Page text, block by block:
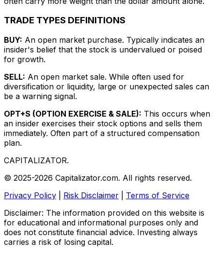
TRADE TYPES DEFINITIONS
BUY: An open market purchase. Typically indicates an
insider's belief that the stock is undervalued or poised
for growth.
SELL: An open market sale. While often used for
diversification or liquidity, large or unexpected sales can
be a warning signal.
OPT+S (OPTION EXERCISE & SALE): This occurs when
an insider exercises their stock options and sells them
immediately. Often part of a structured compensation
plan.
CAPITALIZATOR.
© 2025-2026 Capitalizator.com. All rights reserved.
Privacy Policy
Risk Disclaimer
Terms of Service
Disclaimer: The information provided on this website is
for educational and informational purposes only and
does not constitute financial advice. Investing always
carries a risk of losing capital.